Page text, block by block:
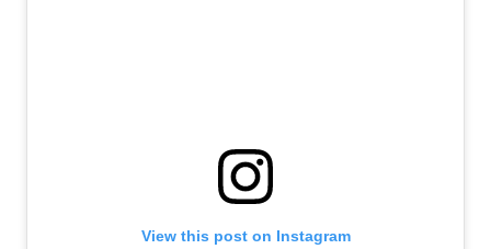
View this post on Instagram